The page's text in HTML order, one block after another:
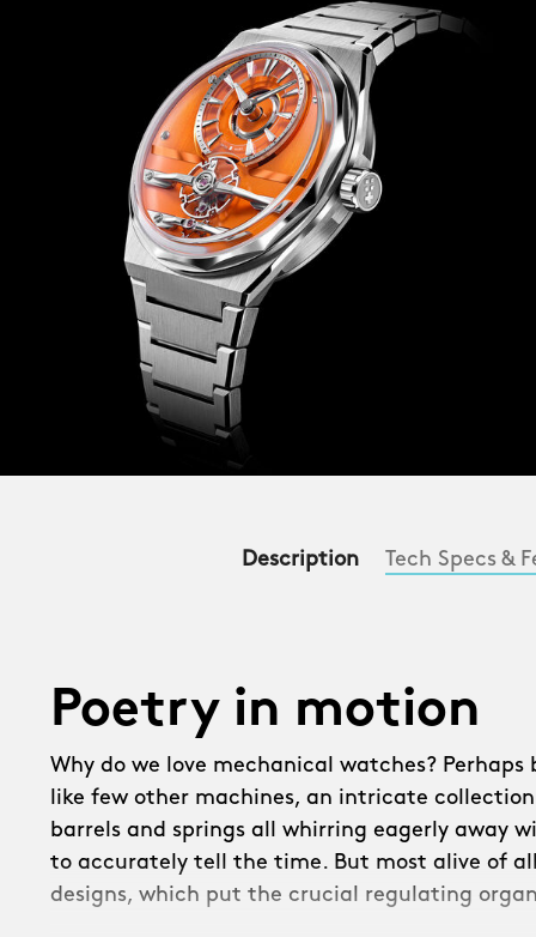
Description Tech Specs &
Poetry in motion
Why do we love mechanical watches? Perhaps
like few other machines, an intricate
barrels and springs all whirring eagerly away
to accurately tell the time. But most alive of
designs, which put the crucial regulating